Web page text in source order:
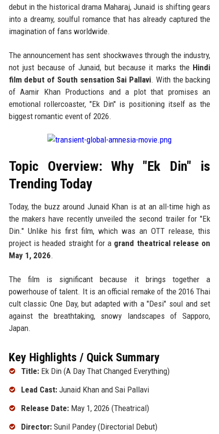
debut in the historical drama Maharaj, Junaid is shifting gears
into a dreamy, soulful romance that has already captured the
imagination of fans worldwide.
The announcement has sent shockwaves through the industry,
not just because of Junaid, but because it marks the Hindi
film debut of South sensation Sai Pallavi. With the backing
of Aamir Khan Productions and a plot that promises an
emotional rollercoaster, "Ek Din" is positioning itself as the
biggest romantic event of 2026.
Topic Overview: Why "Ek Din" is
Trending Today
Today, the buzz around Junaid Khan is at an all-time high as
the makers have recently unveiled the second trailer for "Ek
Din." Unlike his first film, which was an OTT release, this
project is headed straight for a grand theatrical release on
May 1, 2026.
The film is significant because it brings together a
powerhouse of talent. It is an official remake of the 2016 Thai
cult classic One Day, but adapted with a "Desi" soul and set
against the breathtaking, snowy landscapes of Sapporo,
Japan.
Key Highlights / Quick Summary
Title:Ek Din (A Day That Changed Everything)
Lead Cast:Junaid Khan and Sai Pallavi
Release Date:May 1, 2026 (Theatrical)
Director:Sunil Pandey (Directorial Debut)